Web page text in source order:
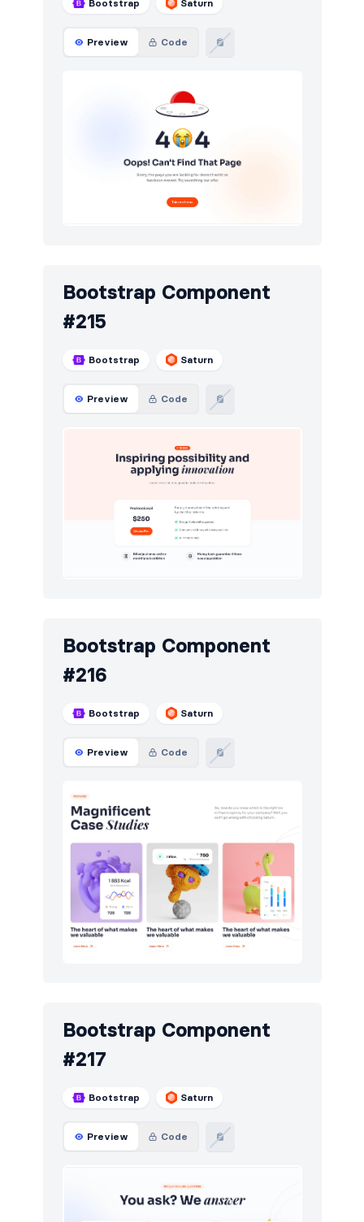
Bootstrap Saturn
Preview Code
Bootstrap Component
#215
Bootstrap Saturn
Preview Code
Bootstrap Component
#216
Bootstrap Saturn
Preview Code
Bootstrap Component
#217
Bootstrap Saturn
Preview Code